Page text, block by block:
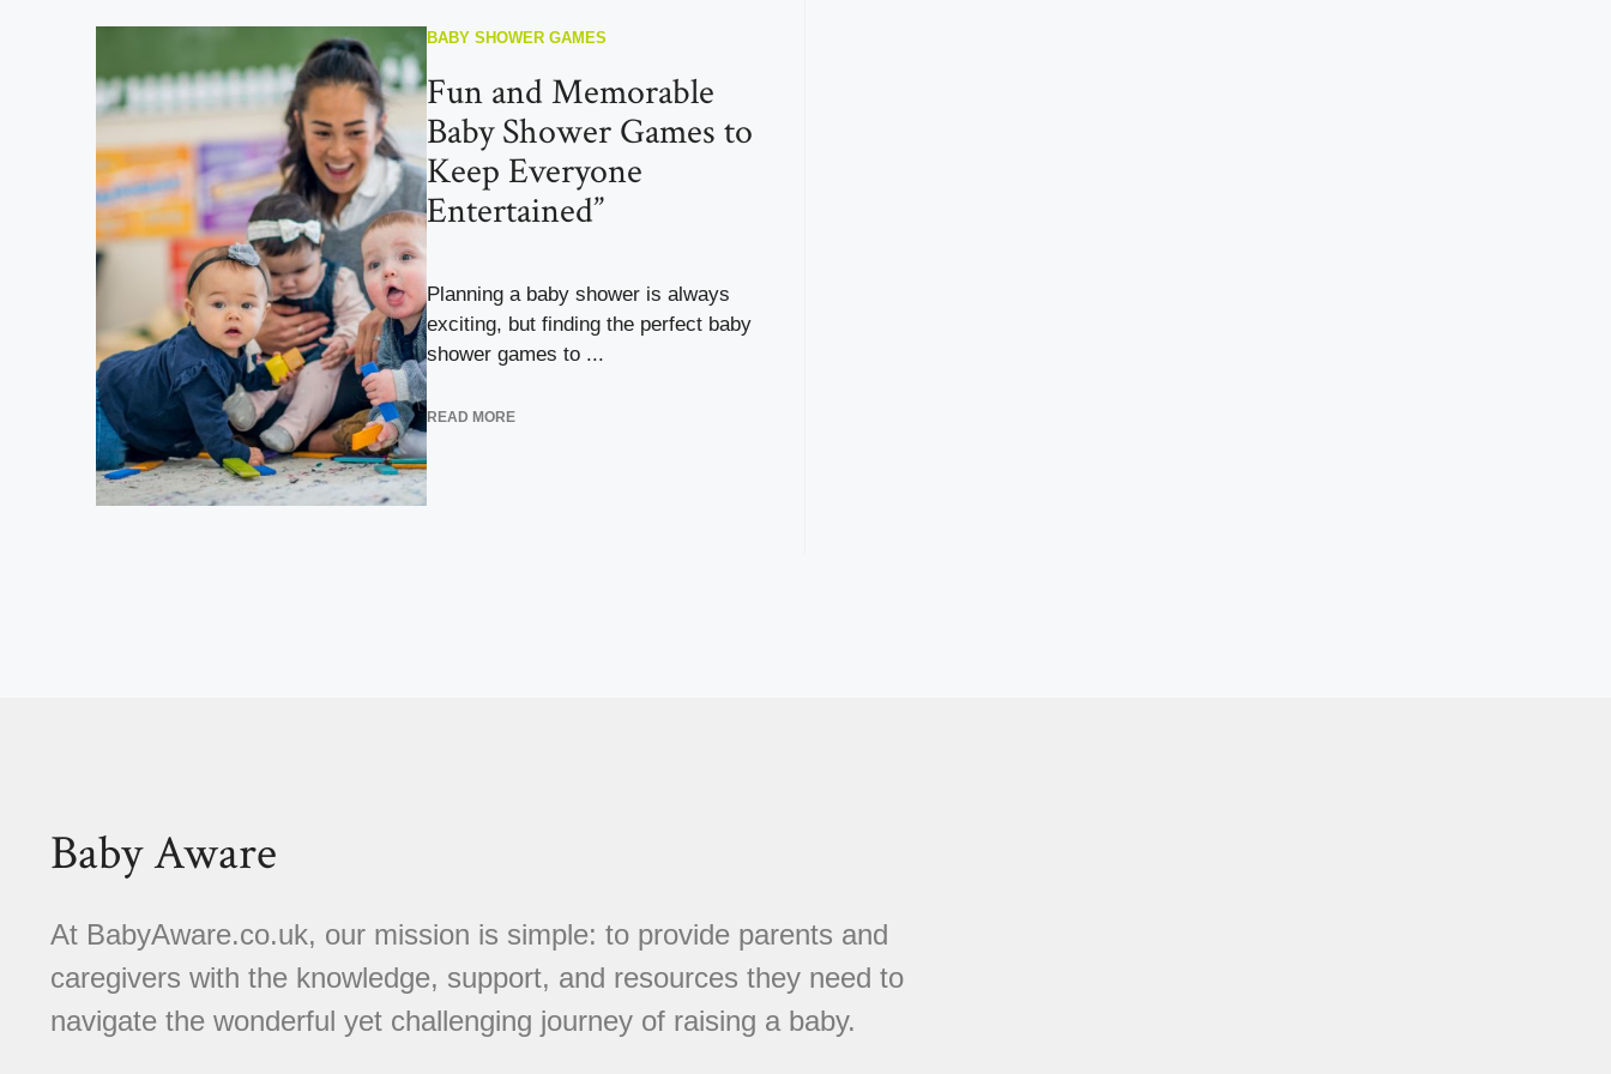
BABY SHOWER GAMES
Fun and Memorable
Baby Shower Games to
Keep Everyone
Entertained”
Planning a baby shower is always
exciting, but finding the perfect baby
shower games to ...
READ MORE
Baby Aware
At BabyAware.co.uk, our mission is simple: to provide parents and
caregivers with the knowledge, support, and resources they need to
navigate the wonderful yet challenging journey of raising a baby.